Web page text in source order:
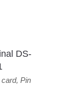
DS-
card, Pin